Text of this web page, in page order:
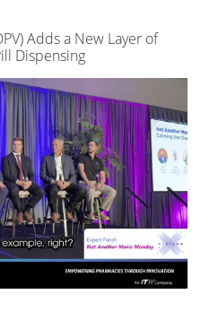
Adds a New Layer of
Dispensing